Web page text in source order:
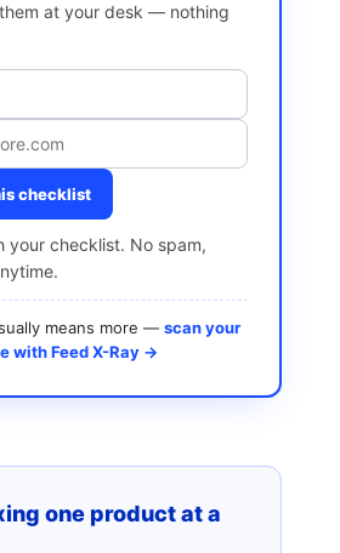
at your desk — nothing
checklist
your checklist. No spam,
means more — scan your
with Feed X-Ray →
one product at a